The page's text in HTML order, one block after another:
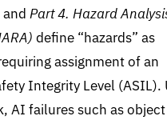
and Part 4. Hazard
define “hazards” as
assignment of an
Integrity Level (ASIL).
AI failuressuch asobject